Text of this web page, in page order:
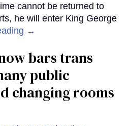
cannot be returned to
he will enter King George
→
bars trans
public
changing rooms